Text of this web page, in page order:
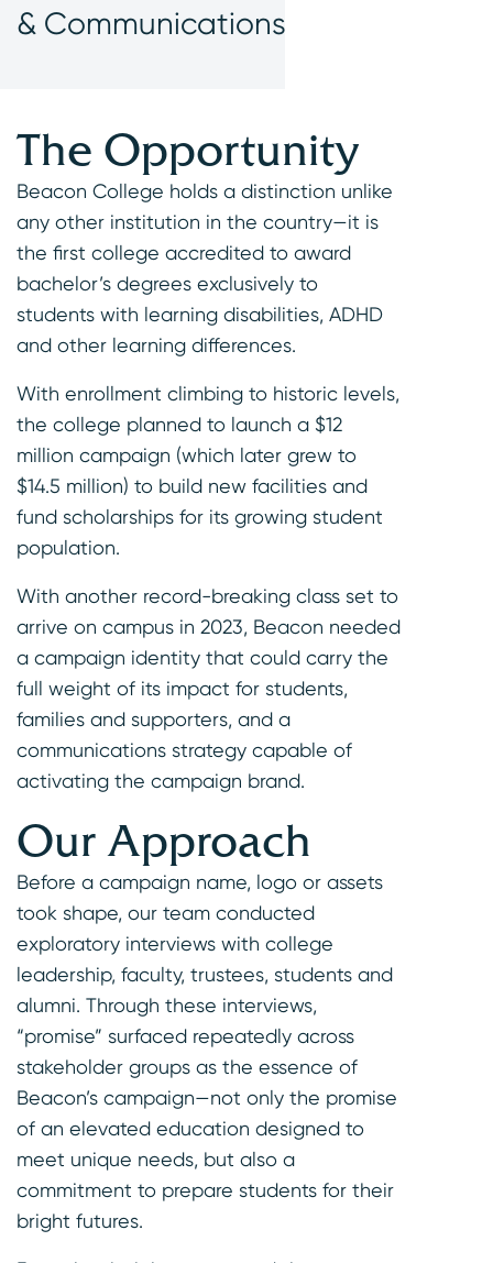
& Communications
The Opportunity
Beacon College holds a distinction unlike
any other institution in the country—it is
the first college accredited to award
bachelor’s degrees exclusively to
students with learning disabilities, ADHD
and other learning differences.
With enrollment climbing to historic levels,
the college planned to launch a $12
million campaign (which later grew to
$14.5 million) to build new facilities and
fund scholarships for its growing student
population.
With another record-breaking class set to
arrive on campus in 2023, Beacon needed
a campaign identity that could carry the
full weight of its impact for students,
families and supporters, and a
communications strategy capable of
activating the campaign brand.
Our Approach
Before a campaign name, logo or assets
took shape, our team conducted
exploratory interviews with college
leadership, faculty, trustees, students and
alumni. Through these interviews,
“promise” surfaced repeatedly across
stakeholder groups as the essence of
Beacon’s campaign—not only the promise
of an elevated education designed to
meet unique needs, but also a
commitment to prepare students for their
bright futures.